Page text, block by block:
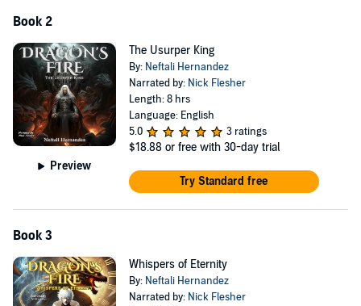
Book 2
Preview
The Usurper King
By: Neftali Hernandez
Narrated by: Nick Flesher
Length: 8 hrs
Language: English
5.0
3 ratings
$18.88 or free with 30-day trial
Try Standard free
Book 3
Whispers of Eternity
By: Neftali Hernandez
Narrated by: Nick Flesher